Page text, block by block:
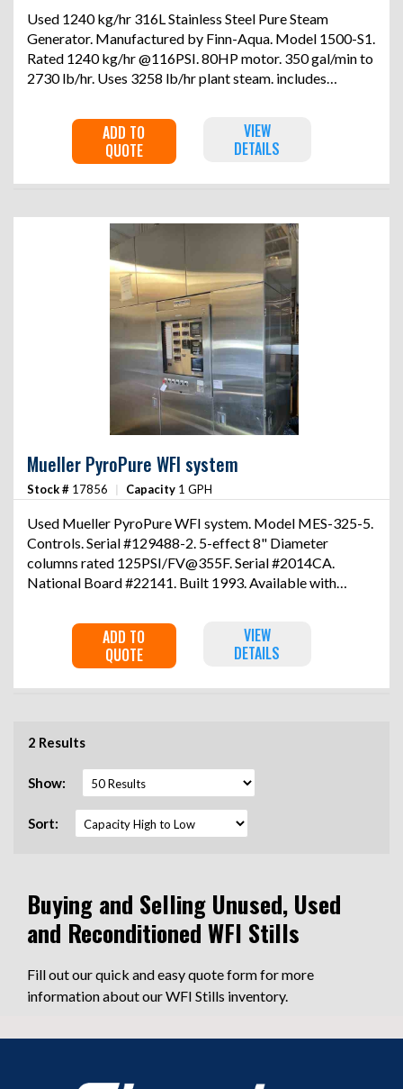
Used 1240 kg/hr 316L Stainless Steel Pure Steam
Generator. Manufactured by Finn-Aqua. Model 1500-S1.
Rated 1240 kg/hr @116PSI. 80HP motor. 350 gal/min to
2730 lb/hr. Uses 3258 lb/hr plant steam. includes
ADD TO
QUOTE
VIEW
DETAILS
Mueller PyroPure WFI system
Stock # 17856 | Capacity 1 GPH
Used Mueller PyroPure WFI system. Model MES-325-5.
Controls. Serial #129488-2. 5-effect 8" Diameter
columns rated 125PSI/FV@355F. Serial #2014CA.
National Board #22141. Built 1993. Available with
ADD TO
QUOTE
VIEW
DETAILS
2 Results
Show:
Sort:
Buying and Selling Unused, Used
and Reconditioned WFI Stills
Fill out our quick and easy quote form for more
information about our WFI Stills inventory.